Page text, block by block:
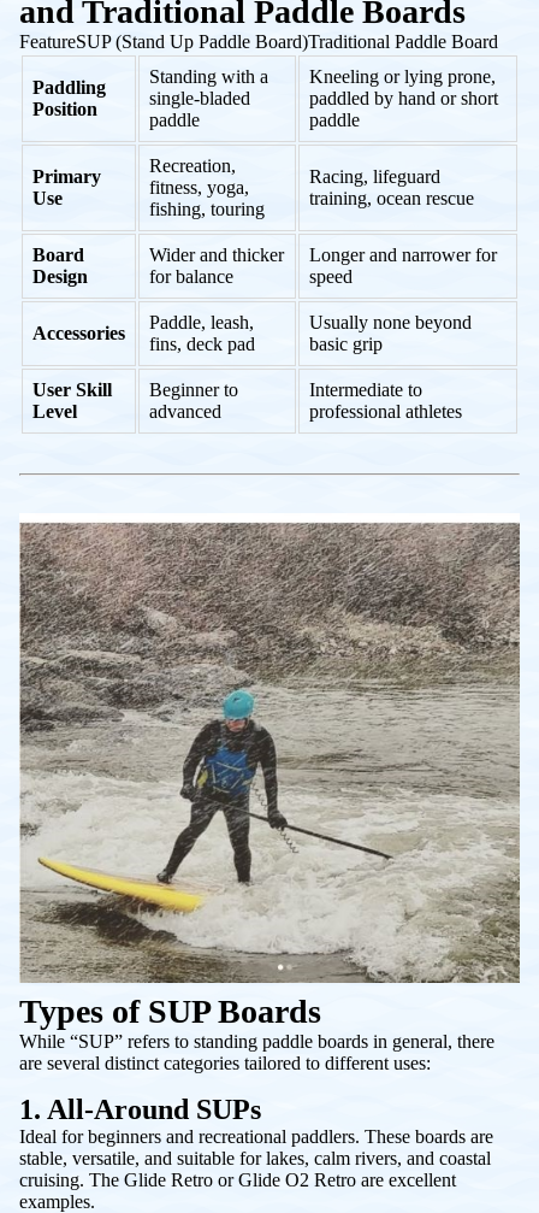
and Traditional Paddle Boards
FeatureSUP (Stand Up Paddle Board)Traditional Paddle Board
Paddling
Position
Standing with a
single-bladed
paddle
Kneeling or lying prone,
paddled by hand or short
paddle
Primary
Use
Recreation,
fitness, yoga,
fishing, touring
Racing, lifeguard
training, ocean rescue
Board
Design
Wider and thicker
for balance
Longer and narrower for
speed
Accessories
Paddle, leash,
fins, deck pad
Usually none beyond
basic grip
User Skill
Level
Beginner to
advanced
Intermediate to
professional athletes
Types of SUP Boards
While “SUP” refers to standing paddle boards in general, there
are several distinct categories tailored to different uses:
1. All-Around SUPs
Ideal for beginners and recreational paddlers. These boards are
stable, versatile, and suitable for lakes, calm rivers, and coastal
cruising. The Glide Retro orGlide O2 Retro are excellent
examples.